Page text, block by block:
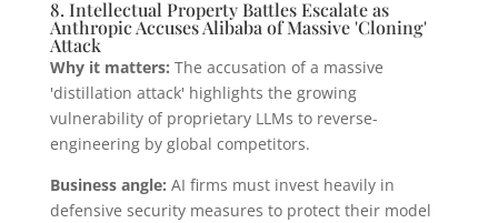
8. Intellectual Property Battles Escalate as
Anthropic Accuses Alibaba of Massive 'Cloning'
Attack
Why it matters: The accusation of a massive
'distillation attack' highlights the growing
vulnerability of proprietary LLMs to reverse-
engineering by global competitors.
Business angle: AI firms must invest heavily in
defensive security measures to protect their model